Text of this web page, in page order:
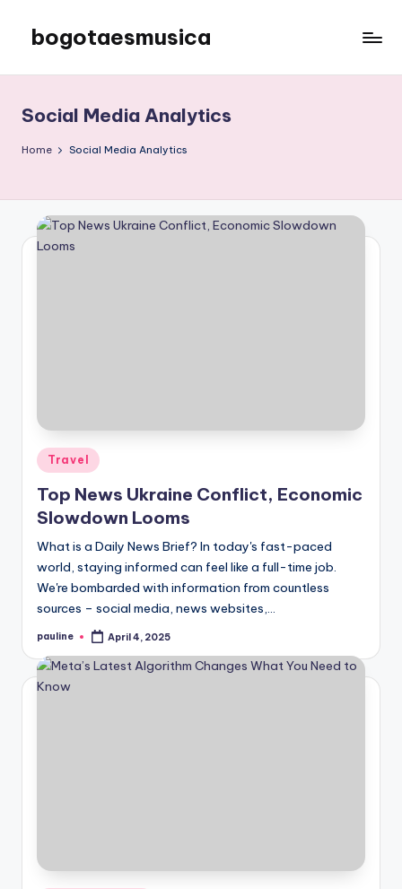
content
bogotaesmusica
the
latest
information
Social Media Analytics
Home Social Media Analytics
Posted
in
Travel
Top News Ukraine Conflict, Economic
Slowdown Looms
What is a Daily News Brief? In today's fast-paced
world, staying informed can feel like a full-time job.
We're bombarded with information from countless
sources – social media, news websites,…
Posted
pauline April 4, 2025